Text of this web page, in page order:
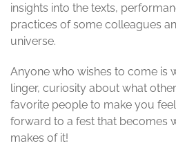
insights into the texts,
practices of some colleagues
universe.
Anyone who wishes to come is
linger, curiosity about what
favorite people to make you
forward to a fest that becomes
makes of it!